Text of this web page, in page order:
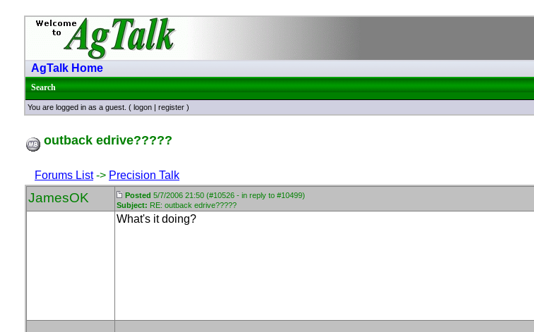
AgTalk Home
Search
You are logged in as a guest. ( logon | register )
outback edrive?????
Forums List-> Precision Talk
JamesOK Posted 5/7/2006 21:50 (#10526 - in reply to #10499)
Subject: RE: outback edrive?????
What's it doing?